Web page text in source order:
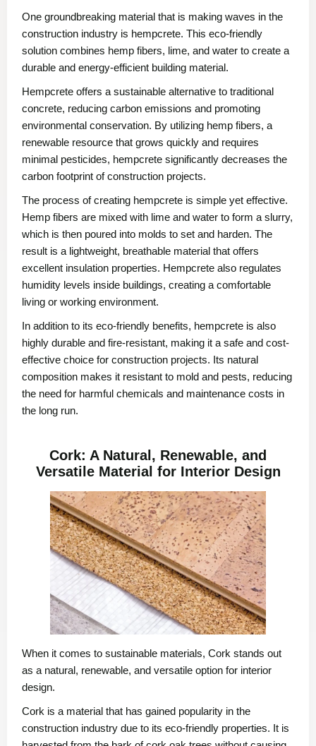
One groundbreaking material that is making waves in the
construction industry is hempcrete. This eco-friendly
solution combines hemp fibers, lime, and water to create a
durable and energy-efficient building material.
Hempcrete offers a sustainable alternative to traditional
concrete, reducing carbon emissions and promoting
environmental conservation. By utilizing hemp fibers, a
renewable resource that grows quickly and requires
minimal pesticides, hempcrete significantly decreases the
carbon footprint of construction projects.
The process of creating hempcrete is simple yet effective.
Hemp fibers are mixed with lime and water to form a slurry,
which is then poured into molds to set and harden. The
result is a lightweight, breathable material that offers
excellent insulation properties. Hempcrete also regulates
humidity levels inside buildings, creating a comfortable
living or working environment.
In addition to its eco-friendly benefits, hempcrete is also
highly durable and fire-resistant, making it a safe and cost-
effective choice for construction projects. Its natural
composition makes it resistant to mold and pests, reducing
the need for harmful chemicals and maintenance costs in
the long run.
Cork: A Natural, Renewable, and
Versatile Material for Interior Design
When it comes to sustainable materials, Cork stands out
as a natural, renewable, and versatile option for interior
design.
Cork is a material that has gained popularity in the
construction industry due to its eco-friendly properties. It is